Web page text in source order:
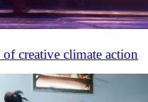
creative climate action